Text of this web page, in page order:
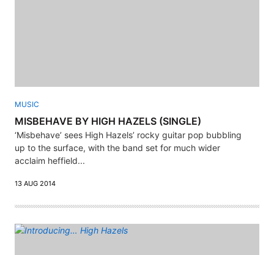
MUSIC
MISBEHAVE BY HIGH HAZELS (SINGLE)
‘Misbehave’ sees High Hazels’ rocky guitar pop bubbling
up to the surface, with the band set for much wider
acclaim heffield...
13 AUG 2014